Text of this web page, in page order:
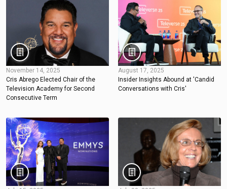
November 14, 2025
Cris Abrego Elected Chair of the
Television Academy for Second
Consecutive Term
August 17, 2025
Insider Insights Abound at 'Candid
Conversations with Cris'